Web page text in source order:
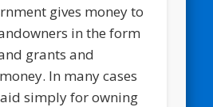
gives money to
in the form
grants and
In many cases
simply for owning